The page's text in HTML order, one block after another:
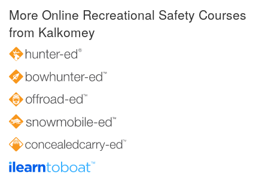
More Online Recreational Safety Courses
from Kalkomey